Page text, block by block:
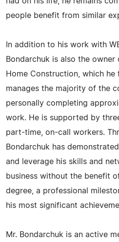
people benefit from similar
In addition to his work with
Bondarchuk is also the owner
Home Construction, which
manages the majority of the
personally completing
work. He is supported by
part-time, on-call workers.
Bondarchuk has
and leverage his skills and
business without the benefit
degree, a professional
his most significant
Mr. Bondarchuk is an active